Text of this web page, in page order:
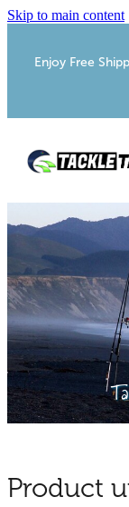
Skip to main content
Enjoy Free
Home
Shop
More Info
Webcams
Fishing Tips
Knots
Foxton RV
Contact
Product